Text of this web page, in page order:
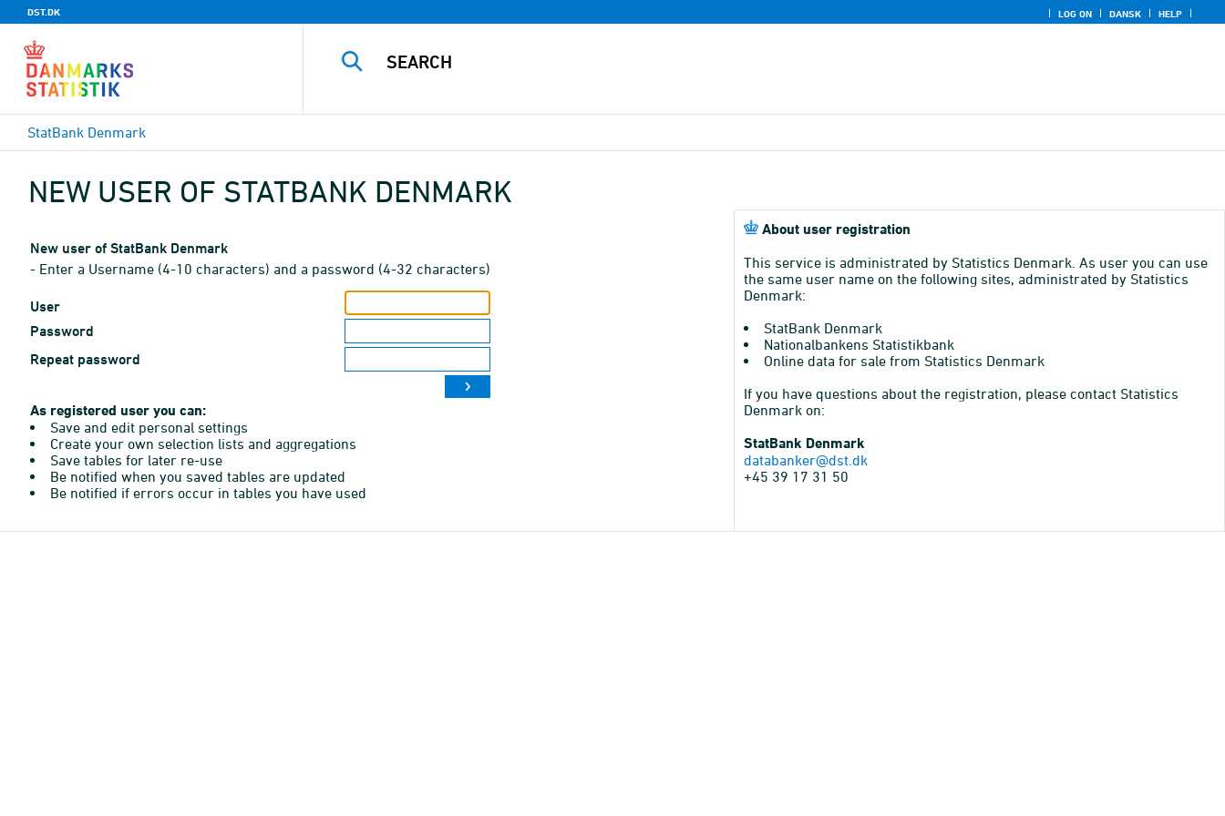
DST.DK LOG ON DANSK HELP
StatBank Denmark
NEW USER OF STATBANK DENMARK
New user of StatBank Denmark
- Enter a Username (4-10 characters) and a password (4-32 characters)
User
Password
Repeat password
As registered user you can:
Save and edit personal settings
Create your own selection lists and aggregations
Save tables for later re-use
Be notified when you saved tables are updated
Be notified if errors occur in tables you have used
About user registration
This service is administrated by Statistics Denmark. As user you can use
the same user name on the following sites, administrated by Statistics
Denmark:
StatBank Denmark
Nationalbankens Statistikbank
Online data for sale from Statistics Denmark
If you have questions about the registration, please contact Statistics
Denmark on:
StatBank Denmark
databanker@dst.dk
+45 39 17 31 50